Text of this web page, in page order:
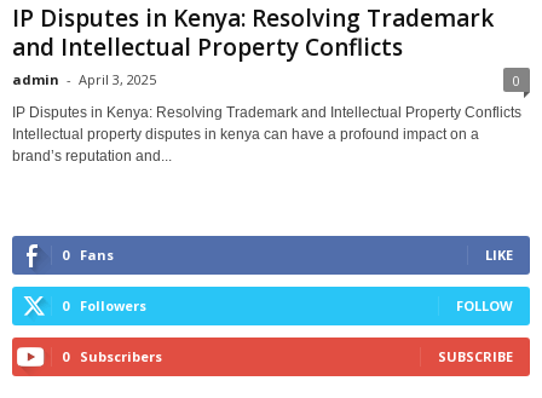
IP Disputes in Kenya: Resolving Trademark
and Intellectual Property Conflicts
admin - April 3, 2025 0
IP Disputes in Kenya: Resolving Trademark and Intellectual Property Conflicts
Intellectual property disputes in kenya can have a profound impact on a
brand’s reputation and...
0 Fans LIKE
0 Followers FOLLOW
0 Subscribers SUBSCRIBE